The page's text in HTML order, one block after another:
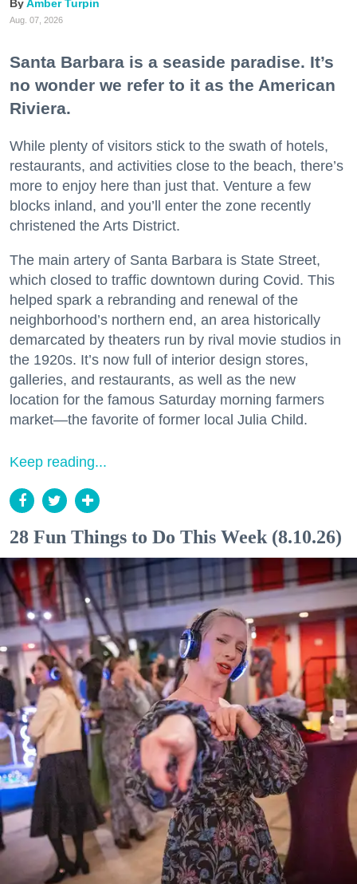
Amber Turpin
Aug. 07, 2026
Santa Barbara is a seaside paradise. It’s
no wonder we refer to it as the American
Riviera.
While plenty of visitors stick to the swath of hotels,
restaurants, and activities close to the beach, there’s
more to enjoy here than just that. Venture a few
blocks inland, and you’ll enter the zone recently
christened the Arts District.
The main artery of Santa Barbara is State Street,
which closed to traffic downtown during Covid. This
helped spark a rebranding and renewal of the
neighborhood’s northern end, an area historically
demarcated by theaters run by rival movie studios in
the 1920s. It’s now full of interior design stores,
galleries, and restaurants, as well as the new
location for the famous Saturday morning farmers
market—the favorite of former local Julia Child.
Keep reading...
28 Fun Things to Do This Week (8.10.26)